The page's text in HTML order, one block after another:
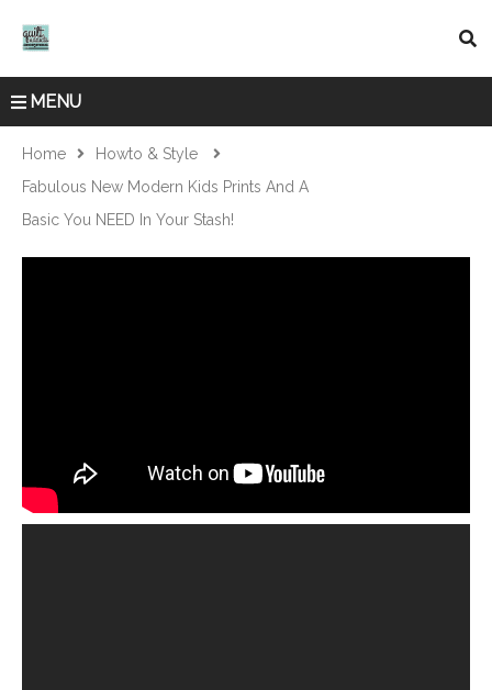
MENU
Home
Howto & Style
Fabulous New Modern Kids Prints And A
Basic You NEED In Your Stash!